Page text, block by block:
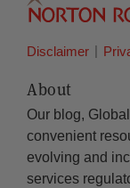
Disclaimer
About
Our blog,
convenient
evolving and
services